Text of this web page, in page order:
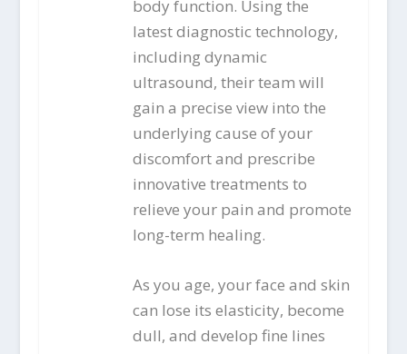
body function. Using the
latest diagnostic technology,
including dynamic
ultrasound, their team will
gain a precise view into the
underlying cause of your
discomfort and prescribe
innovative treatments to
relieve your pain and promote
long-term healing.
As you age, your face and skin
can lose its elasticity, become
dull, and develop fine lines